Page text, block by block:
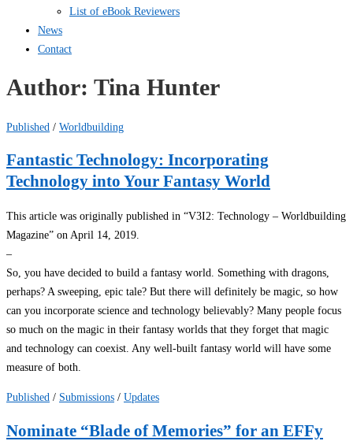
List of eBook Reviewers
News
Contact
Author: Tina Hunter
Published / Worldbuilding
Fantastic Technology: Incorporating
Technology into Your Fantasy World
This article was originally published in “V3I2: Technology – Worldbuilding
Magazine” on April 14, 2019.
–
So, you have decided to build a fantasy world. Something with dragons,
perhaps? A sweeping, epic tale? But there will definitely be magic, so how
can you incorporate science and technology believably? Many people focus
so much on the magic in their fantasy worlds that they forget that magic
and technology can coexist. Any well-built fantasy world will have some
measure of both.
Published / Submissions / Updates
Nominate “Blade of Memories” for an EFFy